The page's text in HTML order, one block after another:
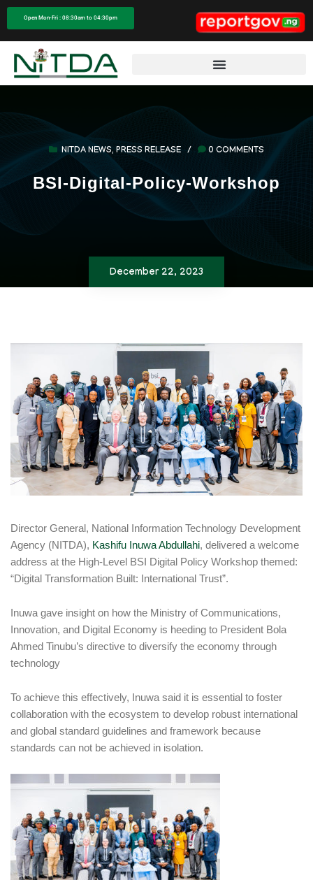
Open Mon-Fri : 08:30am to 04:30pm
NITDA NEWS,PRESS RELEASE / 0 COMMENTS
BSI-Digital-Policy-Workshop
December 22, 2023
Director General, National Information Technology Development
Agency (NITDA), Kashifu Inuwa Abdullahi, delivered a welcome
address at the High-Level BSI Digital Policy Workshop themed:
“Digital Transformation Built: International Trust”.
Inuwa gave insight on how the Ministry of Communications,
Innovation, and Digital Economy is heeding to President Bola
Ahmed Tinubu’s directive to diversify the economy through
technology
To achieve this effectively, Inuwa said it is essential to foster
collaboration with the ecosystem to develop robust international
and global standard guidelines and framework because
standards can not be achieved in isolation.